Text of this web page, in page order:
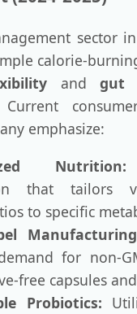
sector
calorie-
andgut
emphasize:
Nutrition:
that tailors
to specific
for non-
free capsules
Probiotics: